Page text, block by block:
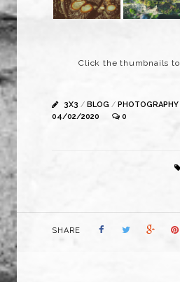
Click the thumbnails to
3X3 / BLOG / PHOTOGRAPHY
04/02/2020
0
SHARE